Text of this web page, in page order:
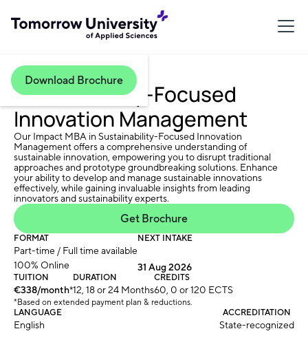
Download Brochure
Sustainability-Focused
Innovation Management
Our Impact MBA in Sustainability-Focused Innovation
Management offers a comprehensive understanding of
sustainable innovation, empowering you to disrupt traditional
approaches and prototype groundbreaking solutions. Enhance
your ability to develop and manage sustainable innovations
effectively, while gaining invaluable insights from leading
innovators and sustainability experts.
Get Brochure
FORMAT
Part-time / Full time available
100% Online
NEXT INTAKE
31 Aug 2026
TUITION
€338/month*
DURATION
12, 18 or 24 Months
CREDITS
60, 0 or 120 ECTS
*Based on extended payment plan & reductions.
LANGUAGE
English
ACCREDITATION
State-recognized